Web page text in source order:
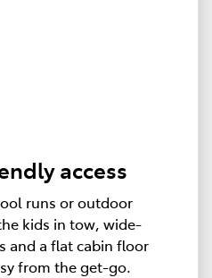
access
runs or outdoor
kids in tow, wide-
and a flat cabin floor
from the get-go.